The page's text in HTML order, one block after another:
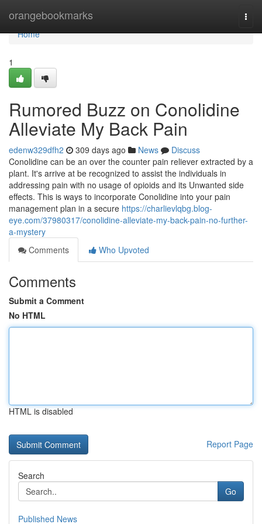
orangebookmarks
Home
Home
1
Rumored Buzz on Conolidine
Alleviate My Back Pain
edenw329dfh2 309 days ago News
Discuss
Conolidine can be an over the counter pain reliever extracted by a
plant. It's arrive at be recognized to assist the individuals in
addressing pain with no usage of opioids and its Unwanted side
effects. This is ways to incorporate Conolidine into your pain
management plan in a secure https://charlievlqbg.blog-
eye.com/37980317/conolidine-alleviate-my-back-pain-no-further-
a-mystery
Comments
Who Upvoted
Comments
Submit a Comment
No HTML
HTML is disabled
Report Page
Search
Go
Published News